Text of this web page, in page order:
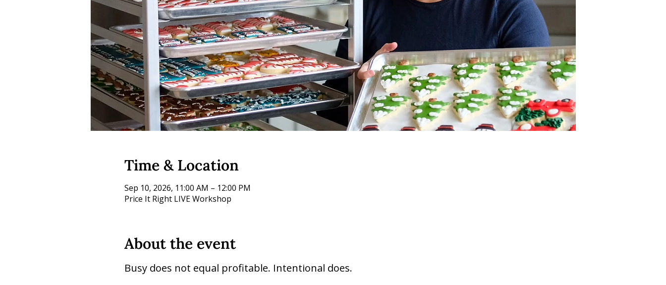
Time & Location
Sep 10, 2026, 11:00 AM – 12:00 PM
Price It Right LIVE Workshop
About the event
Busy does not equal profitable. Intentional does.